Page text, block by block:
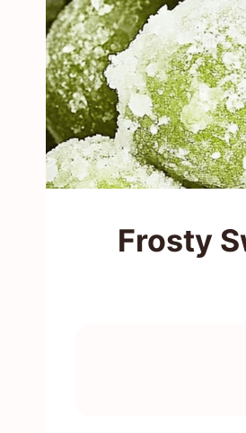
Frosty